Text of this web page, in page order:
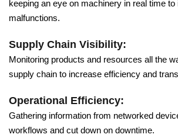
keeping an eye on machinery in real time to
malfunctions.
Supply Chain Visibility:
Monitoring products and resources all the
supply chain to increase efficiency and
Operational Efficiency:
Gathering information from networked
workflows and cut down on downtime.